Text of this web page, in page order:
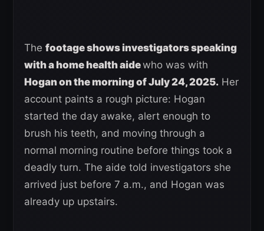
The footage shows investigators speaking
with a home health aidewho was with
Hogan on the morning of July 24, 2025. Her
account paints a rough picture: Hogan
started the day awake, alert enough to
brush his teeth, and moving through a
normal morning routine before things took a
deadly turn. The aide told investigators she
arrived just before 7 a.m., and Hogan was
already up upstairs.